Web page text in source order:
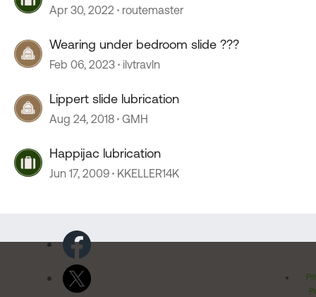
Apr 30, 2022 routemaster
Wearing under bedroom slide ???
Feb 06, 2023 ilvtravln
Lippert slide lubrication
Aug 24, 2018 GMH
Happijac lubrication
Jun 17, 2009 KKELLER14K